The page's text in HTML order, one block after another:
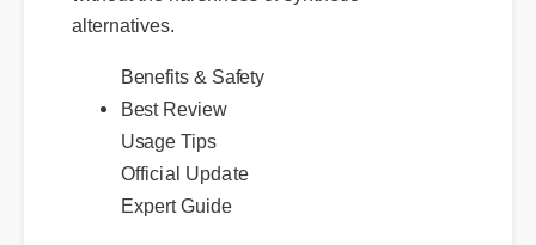
Best Review
Usage Tips
Official Update
Expert Guide